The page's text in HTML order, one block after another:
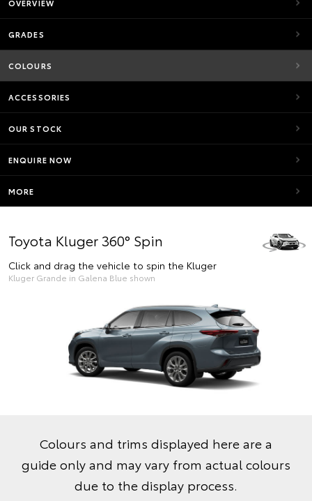
OVERVIEW
GRADES
COLOURS
ACCESSORIES
OUR STOCK
ENQUIRE NOW
MORE
Toyota Kluger 360° Spin
Click and drag the vehicle to spin the Kluger
Kluger Grande in Galena Blue shown
Colours and trims displayed here are a
guide only and may vary from actual colours
due to the display process.